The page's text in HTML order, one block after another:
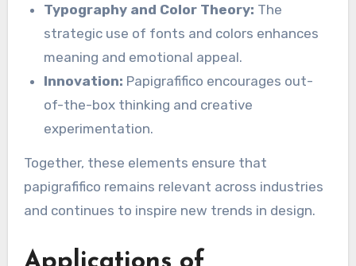
Typography and Color Theory: The
strategic use of fonts and colors enhances
meaning and emotional appeal.
Innovation: Papigrafifico encourages out-
of-the-box thinking and creative
experimentation.
Together, these elements ensure that
papigrafifico remains relevant across industries
and continues to inspire new trends in design.